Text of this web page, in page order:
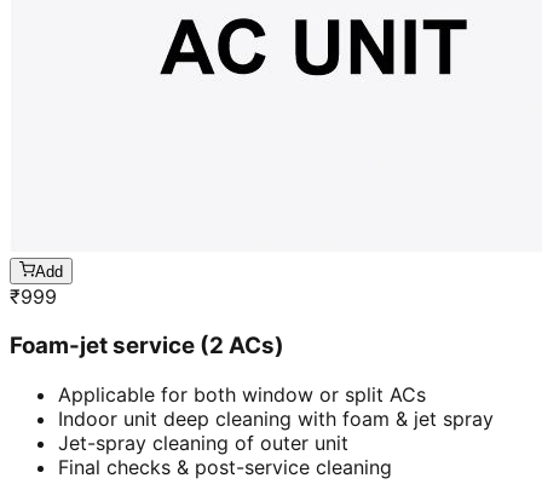
Add
₹999
Foam-jet service (2 ACs)
Applicable for both window or split ACs
Indoor unit deep cleaning with foam & jet spray
Jet-spray cleaning of outer unit
Final checks & post-service cleaning